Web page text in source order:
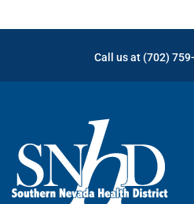
Call us at (702)